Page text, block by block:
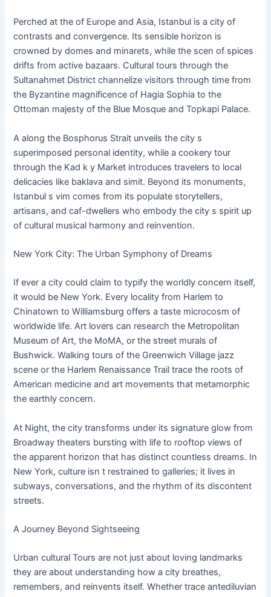
Perched at the of Europe and Asia, Istanbul is a city of
contrasts and convergence. Its sensible horizon is
crowned by domes and minarets, while the scen of spices
drifts from active bazaars. Cultural tours through the
Sultanahmet District channelize visitors through time from
the Byzantine magnificence of Hagia Sophia to the
Ottoman majesty of the Blue Mosque and Topkapi Palace.
A along the Bosphorus Strait unveils the city s
superimposed personal identity, while a cookery tour
through the Kad k y Market introduces travelers to local
delicacies like baklava and simit. Beyond its monuments,
Istanbul s vim comes from its populate storytellers,
artisans, and caf-dwellers who embody the city s spirit up
of cultural musical harmony and reinvention.
New York City: The Urban Symphony of Dreams
If ever a city could claim to typify the worldly concern itself,
it would be New York. Every locality from Harlem to
Chinatown to Williamsburg offers a taste microcosm of
worldwide life. Art lovers can research the Metropolitan
Museum of Art, the MoMA, or the street murals of
Bushwick. Walking tours of the Greenwich Village jazz
scene or the Harlem Renaissance Trail trace the roots of
American medicine and art movements that metamorphic
the earthly concern.
At Night, the city transforms under its signature glow from
Broadway theaters bursting with life to rooftop views of
the apparent horizon that has distinct countless dreams. In
New York, culture isn t restrained to galleries; it lives in
subways, conversations, and the rhythm of its discontent
streets.
A Journey Beyond Sightseeing
Urban cultural Tours are not just about loving landmarks
they are about understanding how a city breathes,
remembers, and reinvents itself. Whether trace antediluvian